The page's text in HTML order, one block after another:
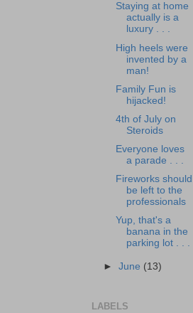
Staying at home
actually is a
luxury . . .
High heels were
invented by a
man!
Family Fun is
hijacked!
4th of July on
Steroids
Everyone loves
a parade . . .
Fireworks should
be left to the
professionals
Yup, that's a
banana in the
parking lot . . .
►June (13)
LABELS